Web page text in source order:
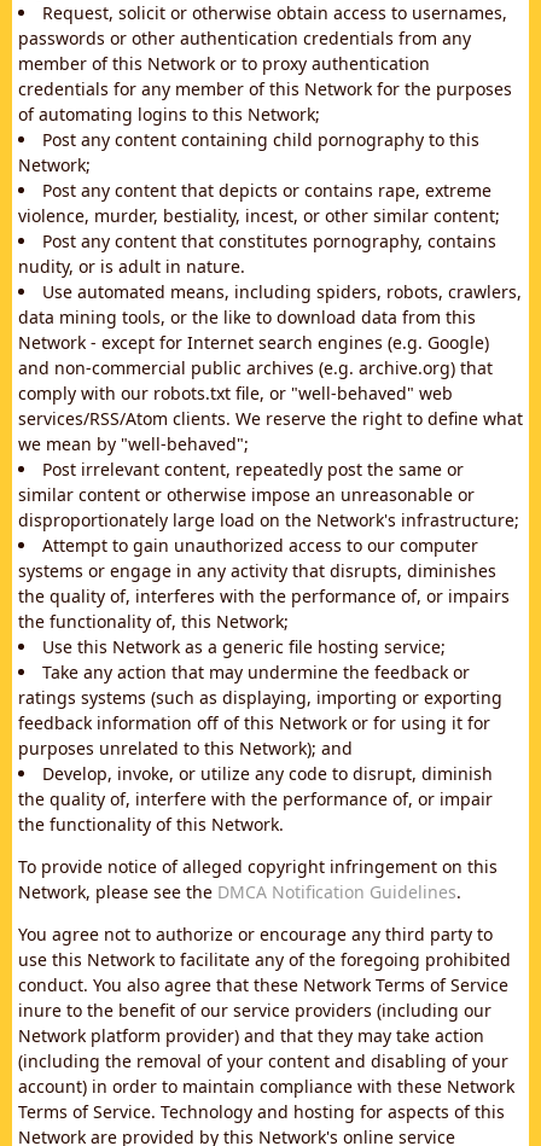
Request, solicit or otherwise obtain access to usernames,
passwords or other authentication credentials from any
member of this Network or to proxy authentication
credentials for any member of this Network for the purposes
of automating logins to this Network;
Post any content containing child pornography to this
Network;
Post any content that depicts or contains rape, extreme
violence, murder, bestiality, incest, or other similar content;
Post any content that constitutes pornography, contains
nudity, or is adult in nature.
Use automated means, including spiders, robots, crawlers,
data mining tools, or the like to download data from this
Network - except for Internet search engines (e.g. Google)
and non-commercial public archives (e.g. archive.org) that
comply with our robots.txt file, or "well-behaved" web
services/RSS/Atom clients. We reserve the right to define what
we mean by "well-behaved";
Post irrelevant content, repeatedly post the same or
similar content or otherwise impose an unreasonable or
disproportionately large load on the Network's infrastructure;
Attempt to gain unauthorized access to our computer
systems or engage in any activity that disrupts, diminishes
the quality of, interferes with the performance of, or impairs
the functionality of, this Network;
Use this Network as a generic file hosting service;
Take any action that may undermine the feedback or
ratings systems (such as displaying, importing or exporting
feedback information off of this Network or for using it for
purposes unrelated to this Network); and
Develop, invoke, or utilize any code to disrupt, diminish
the quality of, interfere with the performance of, or impair
the functionality of this Network.
To provide notice of alleged copyright infringement on this
Network, please see the DMCA Notification Guidelines.
You agree not to authorize or encourage any third party to
use this Network to facilitate any of the foregoing prohibited
conduct. You also agree that these Network Terms of Service
inure to the benefit of our service providers (including our
Network platform provider) and that they may take action
(including the removal of your content and disabling of your
account) in order to maintain compliance with these Network
Terms of Service. Technology and hosting for aspects of this
Network are provided by this Network's online service